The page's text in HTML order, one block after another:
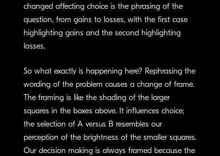
changed affecting choice is the phrasing of the
question, from gains to losses, with the first case
highlighting gains and the second highlighting
losses.
So what exactly is happening here? Rephrasing the
wording of the problem causes a change of frame.
The framing is like the shading of the larger
squares in the boxes above. It influences choice;
the selection of A versus B resembles our
perception of the brightness of the smaller squares.
Our decision making is always framed because the